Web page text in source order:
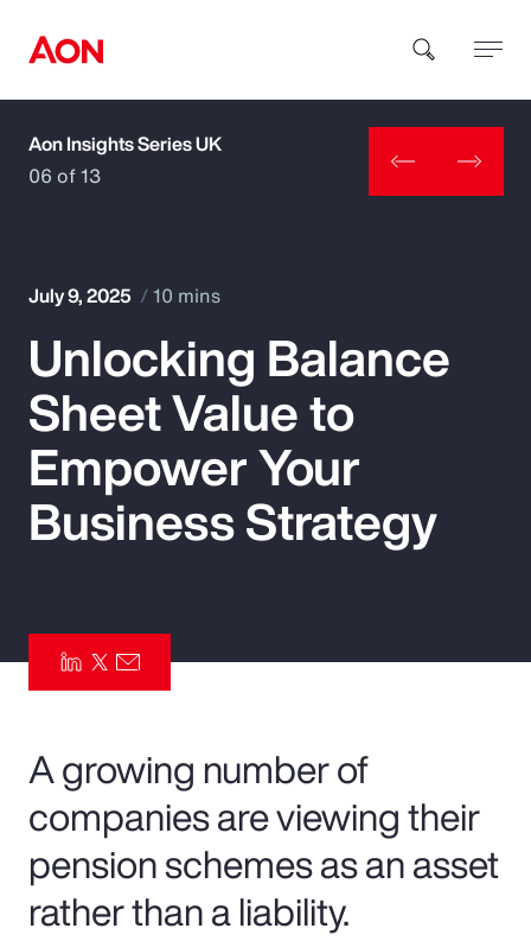
How can we help you?
Popular Searches
Insurance
Benefits
Parametrics
Risk Management
Aon Insights Series UK
06 of 13
July 9, 2025 10 mins
Unlocking Balance
Sheet Value to
Empower Your
Business Strategy
A growing number of
companies are viewing their
pension schemes as an asset
rather than a liability.